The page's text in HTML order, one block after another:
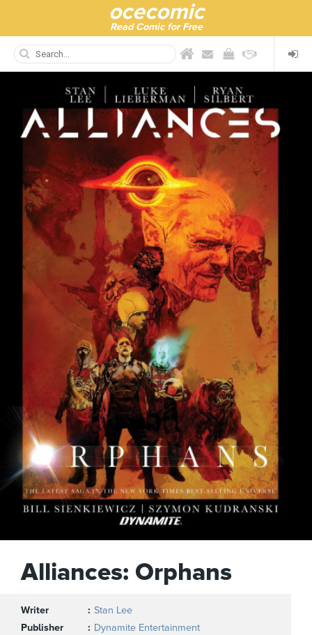
ocecomic
Read Comic for Free
Alliances: Orphans
Writer
Stan Lee
Publisher
Dynamite Entertainment